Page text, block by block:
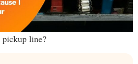
pickup line?